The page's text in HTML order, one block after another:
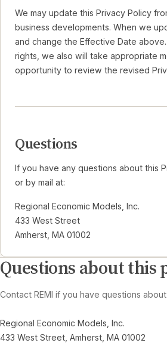
We may update this Privacy Policy
business developments. When we
and change the Effective Date
rights, we also will take appropriate
opportunity to review the revised
Questions
If you have any questions about this
or by mail at:
Regional Economic Models, Inc.
433 West Street
Amherst, MA 01002
Questions about this
Contact REMI if you have questions
Regional Economic Models, Inc.
433 West Street, Amherst, MA 01002